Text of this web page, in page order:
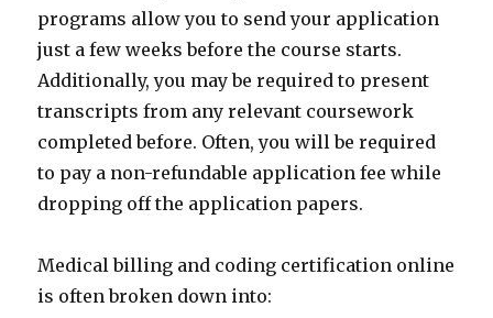
programs allow you to send your application
just a few weeks before the course starts.
Additionally, you may be required to present
transcripts from any relevant coursework
completed before. Often, you will be required
to pay a non-refundable application fee while
dropping off the application papers.
Medical billing and coding certification online
is often broken down into: